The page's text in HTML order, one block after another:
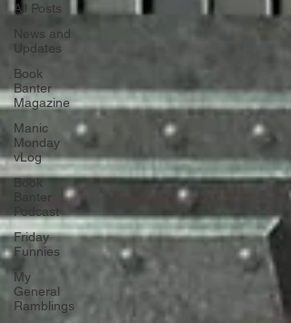
All Posts
News and
Updates
Book
Banter
Magazine
Manic
Monday
vLog
Book
Banter
Podcast
Friday
Funnies
My
General
Ramblings